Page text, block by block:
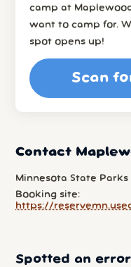
camp at
want to camp for.
spot opens up!
Scan
Contact
Minnesota State Parks
Booking site:
https://
Spotted an